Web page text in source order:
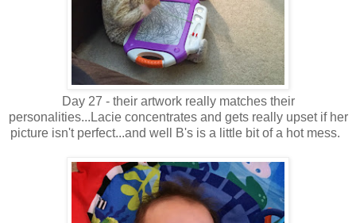
Day 27 - their artwork really matches their
personalities...Lacie concentrates and gets really upset if her
picture isn't perfect...and well B's is a little bit of a hot mess.